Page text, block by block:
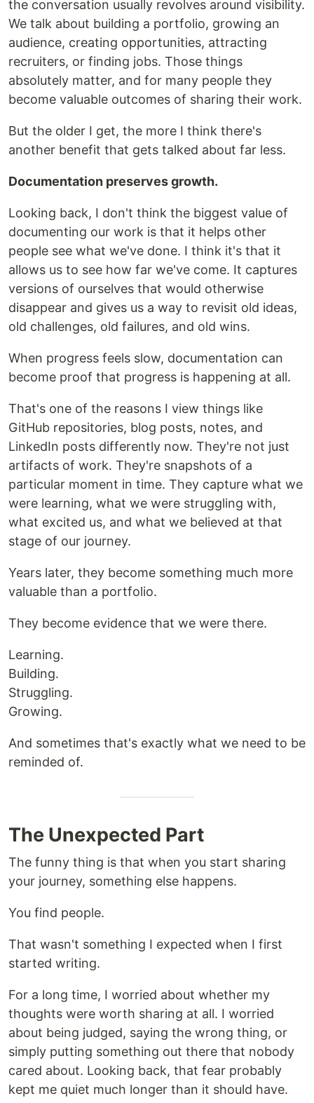
the conversation usually revolves around visibility.
We talk about building a portfolio, growing an
audience, creating opportunities, attracting
recruiters, or finding jobs. Those things
absolutely matter, and for many people they
become valuable outcomes of sharing their work.
But the older I get, the more I think there's
another benefit that gets talked about far less.
Documentation preserves growth.
Looking back, I don't think the biggest value of
documenting our work is that it helps other
people see what we've done. I think it's that it
allows us to see how far we've come. It captures
versions of ourselves that would otherwise
disappear and gives us a way to revisit old ideas,
old challenges, old failures, and old wins.
When progress feels slow, documentation can
become proof that progress is happening at all.
That's one of the reasons I view things like
GitHub repositories, blog posts, notes, and
LinkedIn posts differently now. They're not just
artifacts of work. They're snapshots of a
particular moment in time. They capture what we
were learning, what we were struggling with,
what excited us, and what we believed at that
stage of our journey.
Years later, they become something much more
valuable than a portfolio.
They become evidence that we were there.
Learning.
Building.
Struggling.
Growing.
And sometimes that's exactly what we need to be
reminded of.
The Unexpected Part
The funny thing is that when you start sharing
your journey, something else happens.
You find people.
That wasn't something I expected when I first
started writing.
For a long time, I worried about whether my
thoughts were worth sharing at all. I worried
about being judged, saying the wrong thing, or
simply putting something out there that nobody
cared about. Looking back, that fear probably
kept me quiet much longer than it should have.